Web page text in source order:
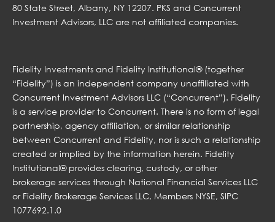
80 State Street, Albany, NY 12207. PKS and Concurrent
Investment Advisors, LLC are not affiliated companies.
Fidelity Investments and Fidelity Institutional® (together
“Fidelity”) is an independent company unaffiliated with
Concurrent Investment Advisors LLC (“Concurrent”). Fidelity
is a service provider to Concurrent. There is no form of legal
partnership, agency affiliation, or similar relationship
between Concurrent and Fidelity, nor is such a relationship
created or implied by the information herein. Fidelity
Institutional® provides clearing, custody, or other
brokerage services through National Financial Services LLC
or Fidelity Brokerage Services LLC, Members NYSE, SIPC
1077692.1.0